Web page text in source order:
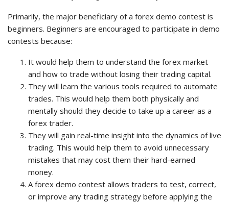
Primarily, the major beneficiary of a forex demo contest is
beginners. Beginners are encouraged to participate in demo
contests because:
It would help them to understand the forex market
and how to trade without losing their trading capital.
They will learn the various tools required to automate
trades. This would help them both physically and
mentally should they decide to take up a career as a
forex trader.
They will gain real-time insight into the dynamics of live
trading. This would help them to avoid unnecessary
mistakes that may cost them their hard-earned
money.
A forex demo contest allows traders to test, correct,
or improve any trading strategy before applying the